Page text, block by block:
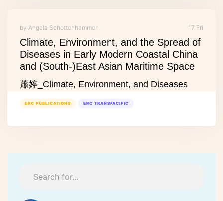
by Angela Schottenhammer 17 Fri
Climate, Environment, and the Spread of
Diseases in Early Modern Coastal China
and (South-)East Asian Maritime Space
蕭婷_Climate, Environment, and Diseases
ERC PUBLICATIONS ERC TRANSPACIFIC